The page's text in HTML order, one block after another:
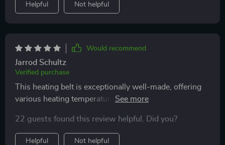
Helpful Not helpful
Would recommend
Jarrod Schultz
Verified purchase
This heating belt is exceptionally well-made, offering
various heating temperatures. Its design ensures it
for freedom of movement. The adjustable belt ensures
a comfortable fit, and it's rechargeable for
22 guests found this review helpful. Did you?
Helpful Not helpful